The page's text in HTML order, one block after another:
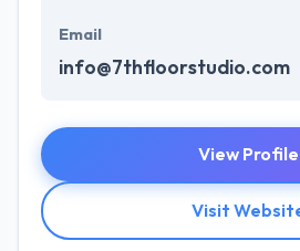
Email
info@7thfloorstudio.com
View Profile
Visit